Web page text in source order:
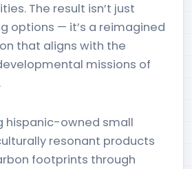
The result isn’t just
options — it’s a reimagined
that aligns with the
missions of
hispanic-owned small
resonant products
footprints through